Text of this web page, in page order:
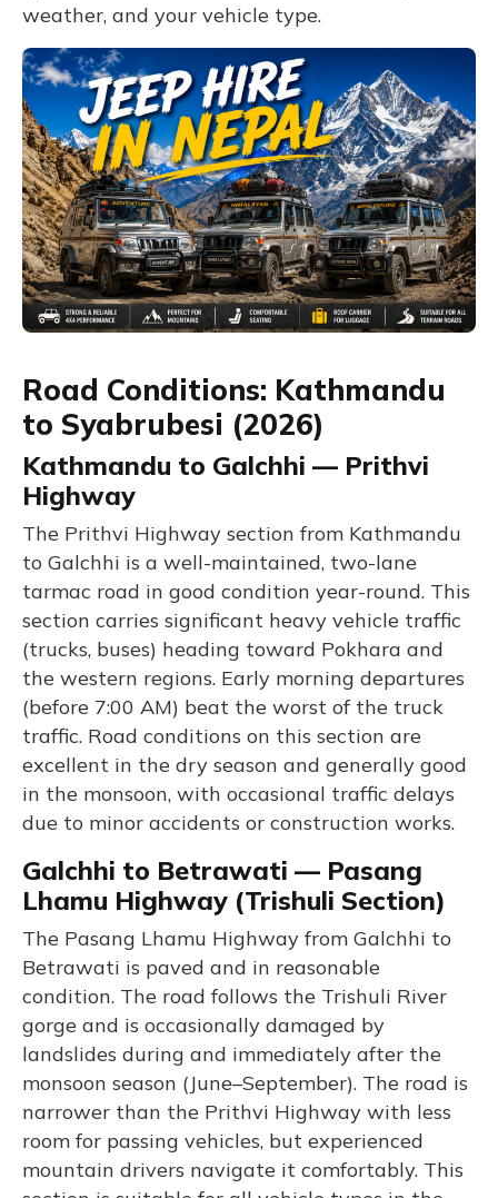
weather, and your vehicle type.
Road Conditions: Kathmandu
to Syabrubesi (2026)
Kathmandu to Galchhi — Prithvi
Highway
The Prithvi Highway section from Kathmandu
to Galchhi is a well-maintained, two-lane
tarmac road in good condition year-round. This
section carries significant heavy vehicle traffic
(trucks, buses) heading toward Pokhara and
the western regions. Early morning departures
(before 7:00 AM) beat the worst of the truck
traffic. Road conditions on this section are
excellent in the dry season and generally good
in the monsoon, with occasional traffic delays
due to minor accidents or construction works.
Galchhi to Betrawati — Pasang
Lhamu Highway (Trishuli Section)
The Pasang Lhamu Highway from Galchhi to
Betrawati is paved and in reasonable
condition. The road follows the Trishuli River
gorge and is occasionally damaged by
landslides during and immediately after the
monsoon season (June–September). The road is
narrower than the Prithvi Highway with less
room for passing vehicles, but experienced
mountain drivers navigate it comfortably. This